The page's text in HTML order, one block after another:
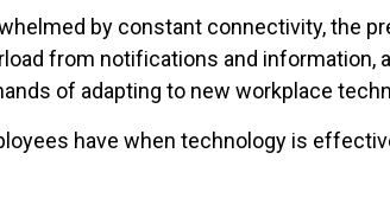
by constant connectivity, the
from notifications and information,
of adapting to new workplace
have when technology is